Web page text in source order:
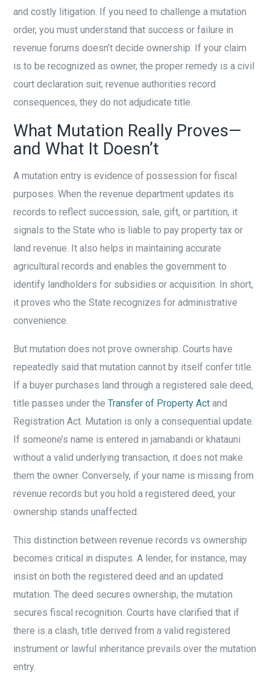
and costly litigation. If you need to challenge a mutation
order, you must understand that success or failure in
revenue forums doesn’t decide ownership. If your claim
is to be recognized as owner, the proper remedy is a civil
court declaration suit; revenue authorities record
consequences, they do not adjudicate title.
What Mutation Really Proves—
and What It Doesn’t
A mutation entry is evidence of possession for fiscal
purposes. When the revenue department updates its
records to reflect succession, sale, gift, or partition, it
signals to the State who is liable to pay property tax or
land revenue. It also helps in maintaining accurate
agricultural records and enables the government to
identify landholders for subsidies or acquisition. In short,
it proves who the State recognizes for administrative
convenience.
But mutation does not prove ownership. Courts have
repeatedly said that mutation cannot by itself confer title.
If a buyer purchases land through a registered sale deed,
title passes under theTransfer of Property Act and
Registration Act. Mutation is only a consequential update.
If someone’s name is entered in jamabandi or khatauni
without a valid underlying transaction, it does not make
them the owner. Conversely, if your name is missing from
revenue records but you hold a registered deed, your
ownership stands unaffected.
This distinction between revenue records vs ownership
becomes critical in disputes. A lender, for instance, may
insist on both the registered deed and an updated
mutation. The deed secures ownership, the mutation
secures fiscal recognition. Courts have clarified that if
there is a clash, title derived from a valid registered
instrument or lawful inheritance prevails over the mutation
entry.